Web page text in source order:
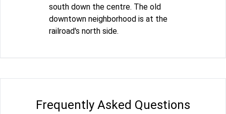
south down the centre. The old
downtown neighborhood is at the
railroad's north side.
Frequently Asked Questions